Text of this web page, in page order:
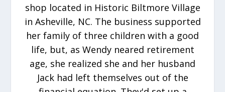
shop located in Historic Biltmore Village
in Asheville, NC. The business supported
her family of three children with a good
life, but, as Wendy neared retirement
age, she realized she and her husband
Jack had left themselves out of the